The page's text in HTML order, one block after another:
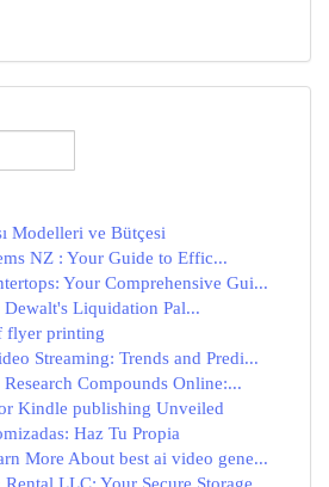
Modelleri ve Bütçesi
NZ : Your Guide to Effic...
Your Comprehensive Gui...
Liquidation Pal...
flyer printing
Streaming: Trends and Predi...
Compounds Online:...
Kindle publishing Unveiled
Haz Tu Propia
More About best ai video gene...